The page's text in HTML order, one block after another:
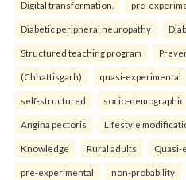
Digital transformation. pre-
Diabetic peripheral neuropathy
Structured teaching program
(Chhattisgarh) quasi-experimental
self-structured socio-demographic
Angina pectoris Lifestyle
Knowledge Rural adults Quasi-
pre-experimental non-probability